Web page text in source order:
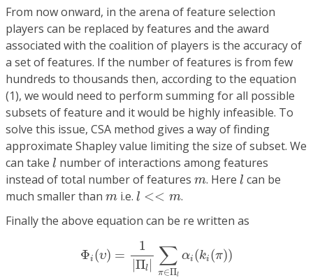
From now onward, in the arena of feature selection
players can be replaced by features and the award
associated with the coalition of players is the accuracy of
a set of features. If the number of features is from few
hundreds to thousands then, according to the equation
(1), we would need to perform summing for all possible
subsets of feature and it would be highly infeasible. To
solve this issue, CSA method gives a way of finding
approximate Shapley value limiting the size of subset. We
can take ll number of interactions among features
instead of total number of features m
m. Here ll can be
much smaller than m
m i.e. l << m
l << m
.
Finally the above equation can be re written as
Φi (υ) =
1
|Πl ∑
π∈Πl
αi (ki (π))
Π